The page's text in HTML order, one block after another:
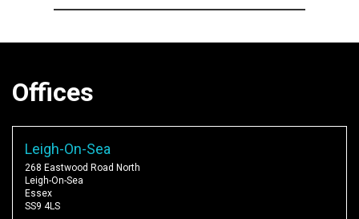
Offices
Leigh-On-Sea
268 Eastwood Road North
Leigh-On-Sea
Essex
SS9 4LS